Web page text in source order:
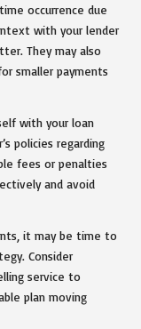
occurrence due
with your lender
They may also
smaller payments
with your loan
policies regarding
fees or penalties
and avoid
it may be time to
Consider
service to
plan moving